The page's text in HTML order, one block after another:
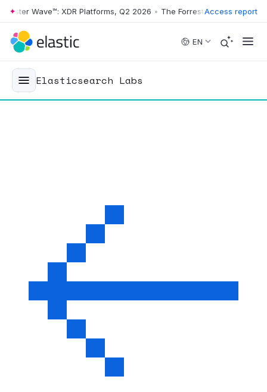
Skip to main content
Wave™: XDR Platforms, Q2 2026 • The Forrester Wave™: XDR
Access report
EN
Elasticsearch Labs